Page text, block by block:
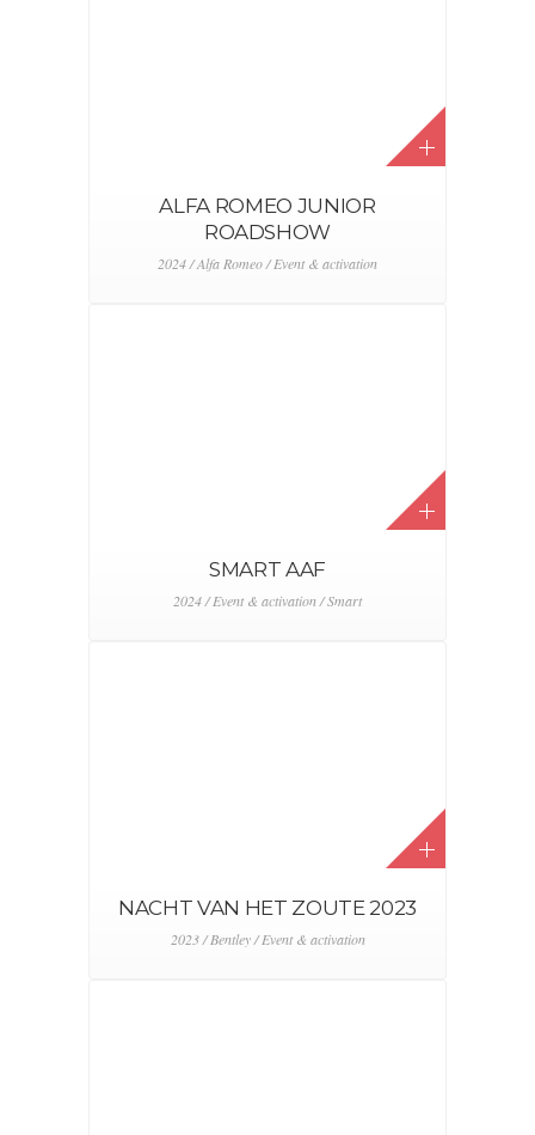
ALFA ROMEO JUNIOR
ROADSHOW
2024 / Alfa Romeo / Event & activation
SMART AAF
2024 / Event & activation / Smart
NACHT VAN HET ZOUTE 2023
2023 / Bentley / Event & activation